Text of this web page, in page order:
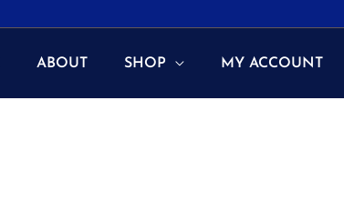
ABOUT SHOP MY ACCOUNT